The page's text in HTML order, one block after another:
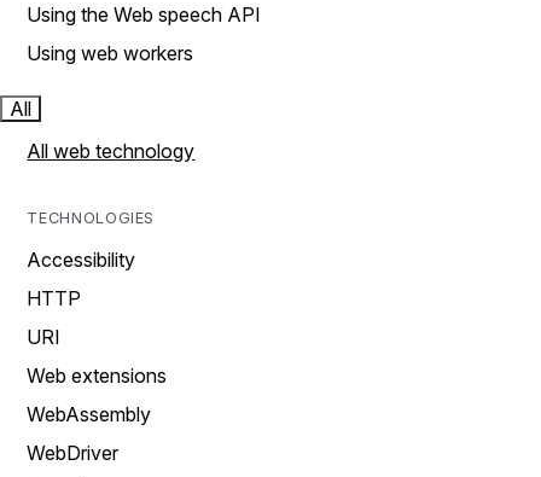
Using the Web speech API
Using web workers
All
All web technology
TECHNOLOGIES
Accessibility
HTTP
URI
Web extensions
WebAssembly
WebDriver